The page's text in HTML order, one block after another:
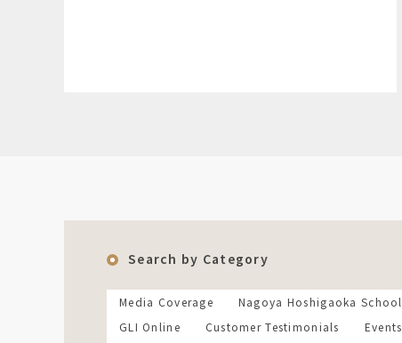
Search by Category
Media Coverage Nagoya Hoshigaoka School
GLI Online
Customer Testimonials Events